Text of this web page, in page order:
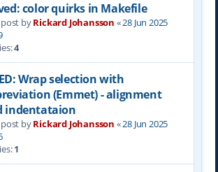
color quirks in Makefile
byRickard Johansson «28 Jun 2025
4
Wrap selection with
(Emmet) - alignment
indentataion
byRickard Johansson «28 Jun 2025
1